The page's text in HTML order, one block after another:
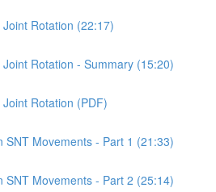
Rotation (22:17)
Rotation - Summary (15:20)
Rotation (PDF)
SNT Movements - Part 1 (21:33)
SNT Movements - Part 2 (25:14)